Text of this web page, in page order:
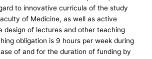
to innovative curricula of the study
of Medicine, as well as active
design of lectures and other teaching
obligation is 9 hours per week during
of and for the duration of funding by